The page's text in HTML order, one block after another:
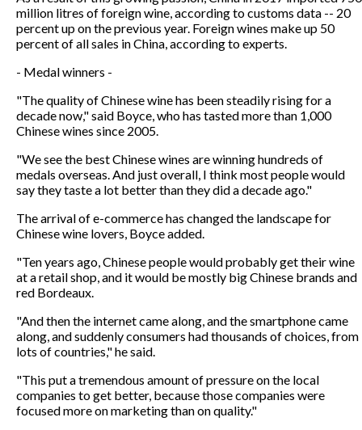
million litres of foreign wine, according to customs data -- 20
percent up on the previous year. Foreign wines make up 50
percent of all sales in China, according to experts.
- Medal winners -
"The quality of Chinese wine has been steadily rising for a
decade now," said Boyce, who has tasted more than 1,000
Chinese wines since 2005.
"We see the best Chinese wines are winning hundreds of
medals overseas. And just overall, I think most people would
say they taste a lot better than they did a decade ago."
The arrival of e-commerce has changed the landscape for
Chinese wine lovers, Boyce added.
"Ten years ago, Chinese people would probably get their wine
at a retail shop, and it would be mostly big Chinese brands and
red Bordeaux.
"And then the internet came along, and the smartphone came
along, and suddenly consumers had thousands of choices, from
lots of countries," he said.
"This put a tremendous amount of pressure on the local
companies to get better, because those companies were
focused more on marketing than on quality."